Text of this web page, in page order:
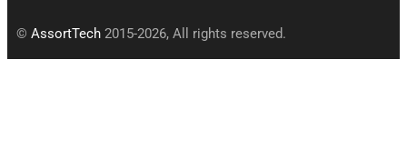
© AssortTech 2015-2026, All rights reserved.